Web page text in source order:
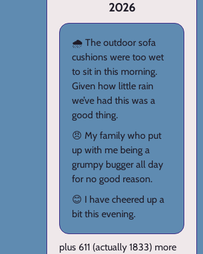
2026
🌧️ The outdoor sofa
cushions were too wet
to sit in this morning.
Given how little rain
we’ve had this was a
good thing.
😠 My family who put
up with me being a
grumpy bugger all day
for no good reason.
😊 I have cheered up a
bit this evening.
plus 611 (actually 1833) more